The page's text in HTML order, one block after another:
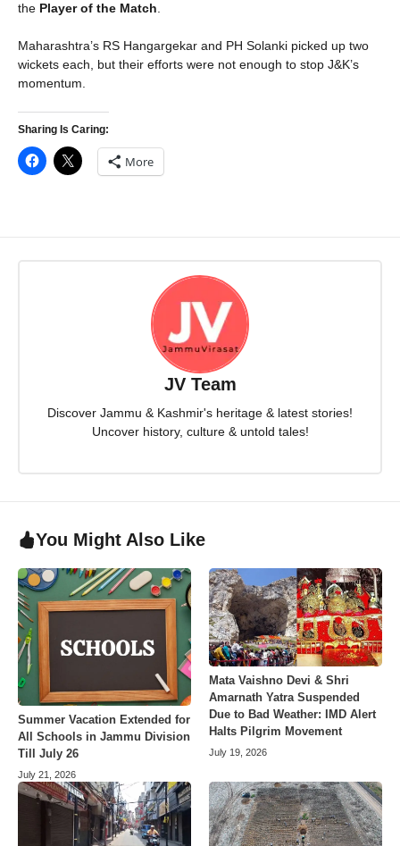
the Player of the Match.
Maharashtra’s RS Hangargekar and PH Solanki picked up two
wickets each, but their efforts were not enough to stop J&K’s
momentum.
Sharing Is Caring:
More
JV Team
Discover Jammu & Kashmir's heritage & latest stories!
Uncover history, culture & untold tales!
You Might Also Like
Summer Vacation Extended for
All Schools in Jammu Division
Till July 26
July 21, 2026
Mata Vaishno Devi & Shri
Amarnath Yatra Suspended
Due to Bad Weather: IMD Alert
Halts Pilgrim Movement
July 19, 2026